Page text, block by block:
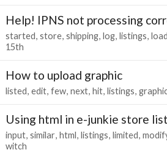
Help! IPNS not processing
started store shipping log listings
15th
How to upload graphic
listed edit few next hit listings
Using html in e-junkie store
input similar html listings limited
witch